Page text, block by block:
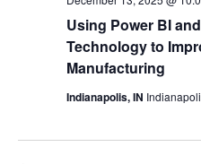
Using Power BI
Technology to
Manufacturing
Indianapolis, IN